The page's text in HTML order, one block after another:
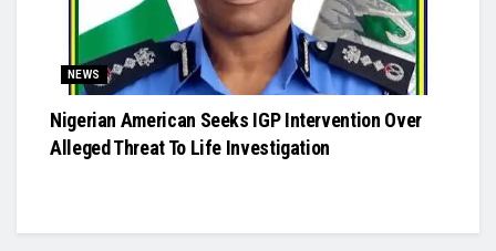
NEWS
Nigerian American Seeks IGP Intervention Over
Alleged Threat To Life Investigation